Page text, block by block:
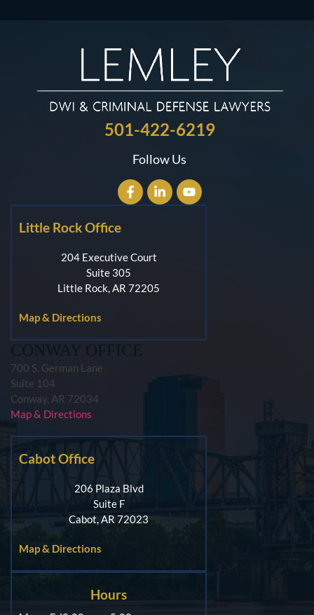
501-422-6219
Follow Us
Little Rock Office
204 Executive Court
Suite 305
Little Rock, AR 72205
Map & Directions
CONWAY OFFICE
700 S. German Lane
Suite 104
Conway, AR 72034
Map & Directions
Cabot Office
206 Plaza Blvd
Suite F
Cabot, AR 72023
Map & Directions
Hours